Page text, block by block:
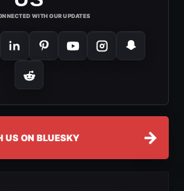
WITH OUR UPDATES
US ON BLUESKY →